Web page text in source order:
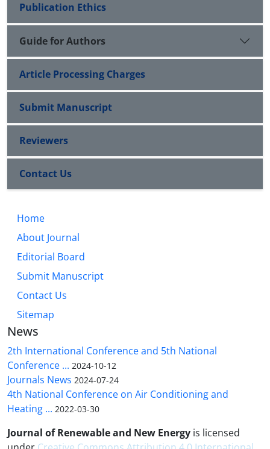
Publication Ethics
Guide for Authors
Article Processing Charges
Submit Manuscript
Reviewers
Contact Us
Home
About Journal
Editorial Board
Submit Manuscript
Contact Us
Sitemap
News
2th International Conference and 5th National
Conference ... 2024-10-12
Journals News 2024-07-24
4th National Conference on Air Conditioning and
Heating ... 2022-03-30
Journal of Renewable and New Energy is licensed